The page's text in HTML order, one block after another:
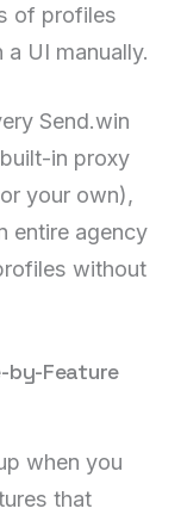
of profiles
UI manually.
Send.win
in proxy
your own),
entire agency
without
by-Feature
when you
that